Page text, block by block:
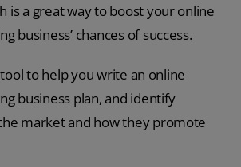
is a great way to boost your online
business’ chances of success.
to help you write an online
business plan, and identify
market and how they promote